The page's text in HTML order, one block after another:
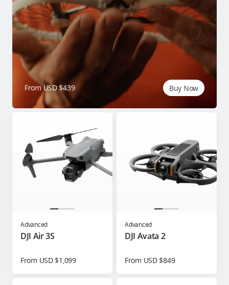
From USD $439 Buy Now
Advanced
DJI Air 3S
From USD $1,099
Advanced
DJI Avata 2
From USD $849